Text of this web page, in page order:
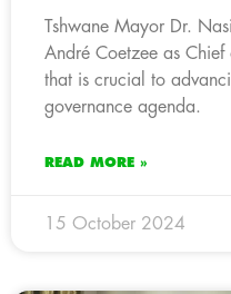
Tshwane Mayor Dr.
André Coetzee as
that is crucial to
governance agenda.
READ MORE »
15 October 2024